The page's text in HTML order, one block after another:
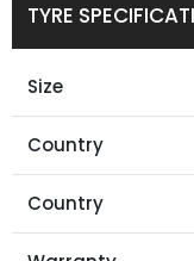
TYRE
Size
Country
Country